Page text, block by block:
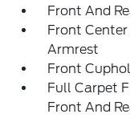
Front And
Front
Armrest
Front
Full Carpet
Front And